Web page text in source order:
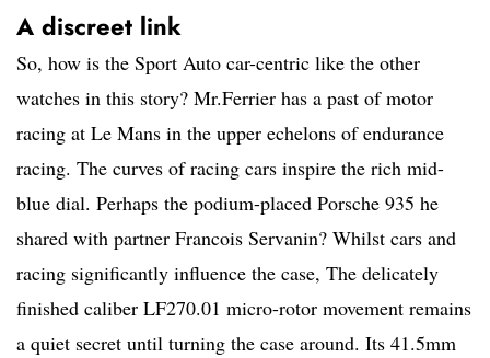
A discreet link
So, how is the Sport Auto car-centric like the other
watches in this story? Mr.Ferrier has a past of motor
racing at Le Mans in the upper echelons of endurance
racing. The curves of racing cars inspire the rich mid-
blue dial. Perhaps the podium-placed Porsche 935 he
shared with partner Francois Servanin? Whilst cars and
racing significantly influence the case, The delicately
finished caliber LF270.01 micro-rotor movement remains
a quiet secret until turning the case around. Its 41.5mm